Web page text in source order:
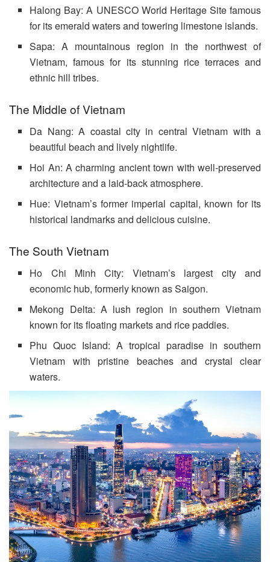
Halong Bay: A UNESCO World Heritage Site famous
for its emerald waters and towering limestone islands.
Sapa: A mountainous region in the northwest of
Vietnam, famous for its stunning rice terraces and
ethnic hill tribes.
The Middle of Vietnam
Da Nang: A coastal city in central Vietnam with a
beautiful beach and lively nightlife.
Hoi An: A charming ancient town with well-preserved
architecture and a laid-back atmosphere.
Hue: Vietnam’s former imperial capital, known for its
historical landmarks and delicious cuisine.
The South Vietnam
Ho Chi Minh City: Vietnam’s largest city and
economic hub, formerly known as Saigon.
Mekong Delta: A lush region in southern Vietnam
known for its floating markets and rice paddies.
Phu Quoc Island: A tropical paradise in southern
Vietnam with pristine beaches and crystal clear
waters.